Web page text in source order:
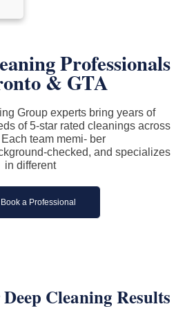
Professionals
& GTA
Group experts bring years of
of 5-star rated cleanings across
team memi- ber
checked, and specializes
in different
Book a Professional
Deep CleaningResults